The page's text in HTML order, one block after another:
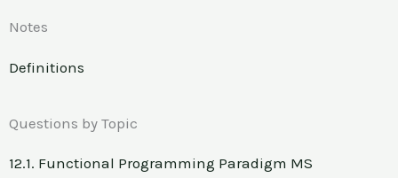
Notes
Definitions
Questions by Topic
12.1. Functional Programming Paradigm MS